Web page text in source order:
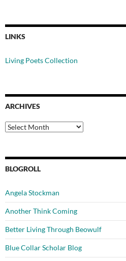
LINKS
Living Poets Collection
ARCHIVES
Archives
BLOGROLL
Angela Stockman
Another Think Coming
Better Living Through Beowulf
Blue Collar Scholar Blog